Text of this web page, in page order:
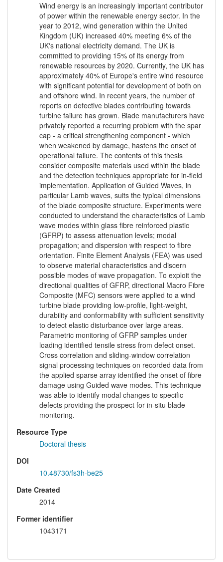
Wind energy is an increasingly important contributor
of power within the renewable energy sector. In the
year to 2012, wind generation within the United
Kingdom (UK) increased 40% meeting 6% of the
UK's national electricity demand. The UK is
committed to providing 15% of its energy from
renewable resources by 2020. Currently, the UK has
approximately 40% of Europe's entire wind resource
with significant potential for development of both on
and offshore wind. In recent years, the number of
reports on defective blades contributing towards
turbine failure has grown. Blade manufacturers have
privately reported a recurring problem with the spar
cap - a critical strengthening component - which
when weakened by damage, hastens the onset of
operational failure. The contents of this thesis
consider composite materials used within the blade
and the detection techniques appropriate for in-field
implementation. Application of Guided Waves, in
particular Lamb waves, suits the typical dimensions
of the blade composite structure. Experiments were
conducted to understand the characteristics of Lamb
wave modes within glass fibre reinforced plastic
(GFRP) to assess attenuation levels; modal
propagation; and dispersion with respect to fibre
orientation. Finite Element Analysis (FEA) was used
to observe material characteristics and discern
possible modes of wave propagation. To exploit the
directional qualities of GFRP, directional Macro Fibre
Composite (MFC) sensors were applied to a wind
turbine blade providing low-profile, light-weight,
durability and conformability with sufficient sensitivity
to detect elastic disturbance over large areas.
Parametric monitoring of GFRP samples under
loading identified tensile stress from defect onset.
Cross correlation and sliding-window correlation
signal processing techniques on recorded data from
the applied sparse array identified the onset of fibre
damage using Guided wave modes. This technique
was able to identify modal changes to specific
defects providing the prospect for in-situ blade
monitoring.
Resource Type
Doctoral thesis
DOI
10.48730/fs3h-be25
Date Created
2014
Former identifier
1043171